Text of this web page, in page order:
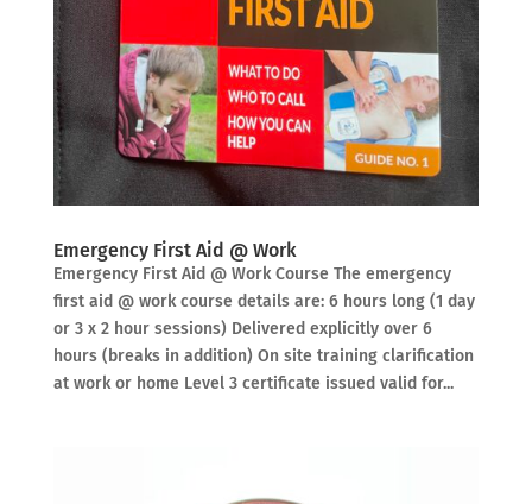
Emergency First Aid @ Work
Emergency First Aid @ Work Course The emergency
first aid @ work course details are: 6 hours long (1 day
or 3 x 2 hour sessions) Delivered explicitly over 6
hours (breaks in addition) On site training clarification
at work or home Level 3 certificate issued valid for...